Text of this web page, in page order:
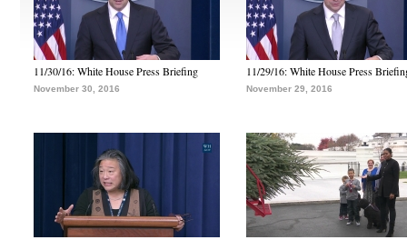
11/30/16: White House Press Briefing
November 30, 2016
11/29/16: White House Press
November 29, 2016